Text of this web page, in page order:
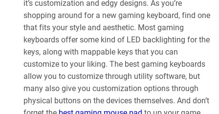
it’s customization and edgy designs. As you’re
shopping around for a new gaming keyboard, find one
that fits your style and aesthetic. Most gaming
keyboards offer some kind of LED backlighting for the
keys, along with mappable keys that you can
customize to your liking. The best gaming keyboards
allow you to customize through utility software, but
many also give you customization options through
physical buttons on the devices themselves. And don’t